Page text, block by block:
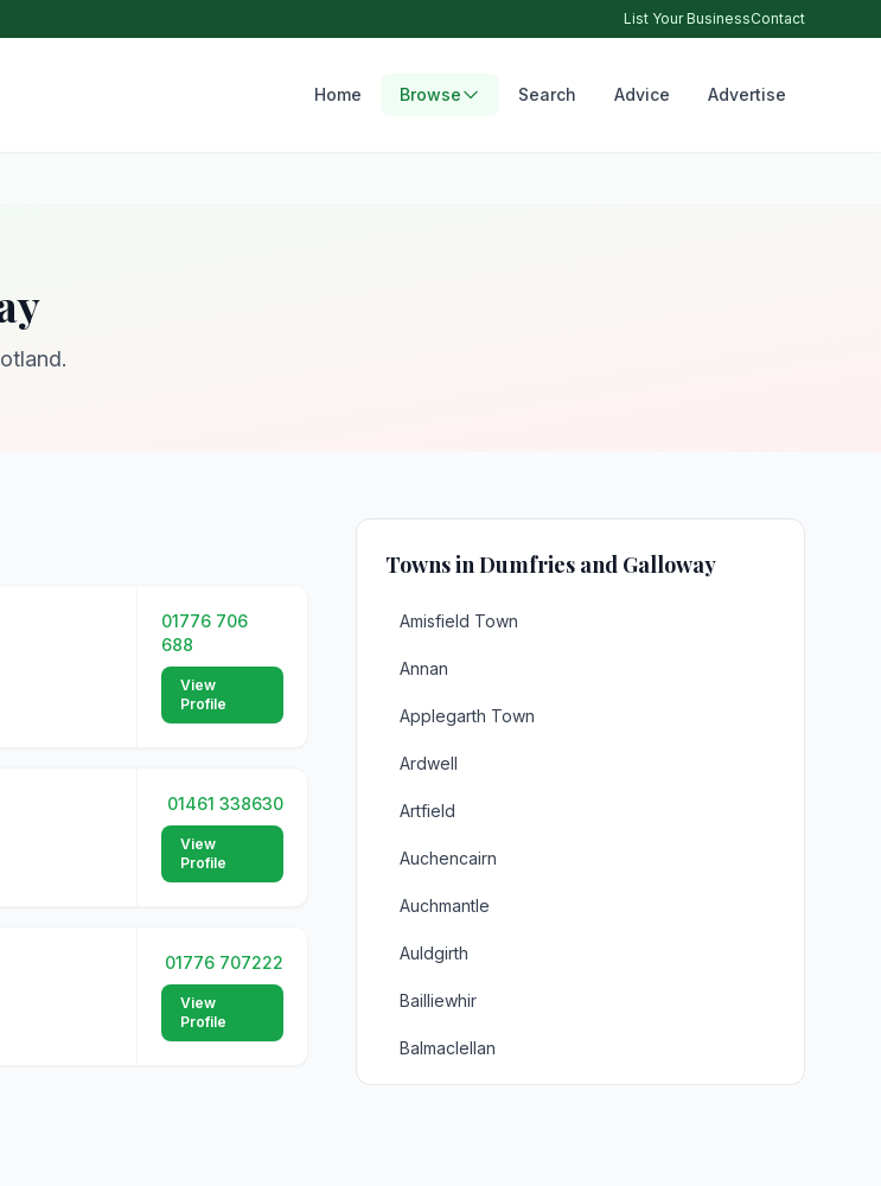
List Your BusinessContact
Home Browse Search Advice Advertise
01776 706
688
View
Profile
01461 338630
View
Profile
01776 707222
View
Profile
Towns in Dumfries and Galloway
Amisfield Town
Annan
Applegarth Town
Ardwell
Artfield
Auchencairn
Auchmantle
Auldgirth
Bailliewhir
Balmaclellan